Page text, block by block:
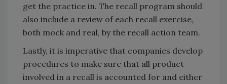
get the practice in. The recall program should
also include a review of each recall exercise,
both mock and real, by the recall action team.
Lastly, it is imperative that companies develop
procedures to make sure that all product
involved in a recall is accounted for and either